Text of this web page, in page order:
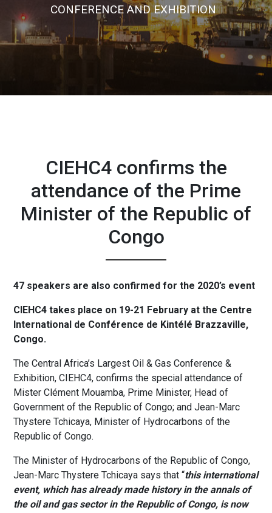
CONFERENCE AND EXHIBITION
CIEHC4 confirms the
attendance of the Prime
Minister of the Republic of
Congo
47 speakers are also confirmed for the 2020’s event
CIEHC4 takes place on 19-21 February at the Centre
International de Conférence de Kintélé Brazzaville,
Congo.
The Central Africa’s Largest Oil & Gas Conference &
Exhibition, CIEHC4, confirms the special attendance of
Mister Clément Mouamba, Prime Minister, Head of
Government of the Republic of Congo; and Jean-Marc
Thystere Tchicaya, Minister of Hydrocarbons of the
Republic of Congo.
The Minister of Hydrocarbons of the Republic of Congo,
Jean-Marc Thystere Tchicaya says that “this international
event, which has already made history in the annals of
the oil and gas sector in the Republic of Congo, is now